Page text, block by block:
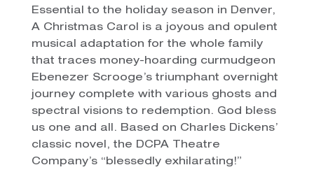
Essential to the holiday season in Denver,
A Christmas Carol is a joyous and opulent
musical adaptation for the whole family
that traces money-hoarding curmudgeon
Ebenezer Scrooge’s triumphant overnight
journey complete with various ghosts and
spectral visions to redemption. God bless
us one and all. Based on Charles Dickens’
classic novel, the DCPA Theatre
Company’s “blessedly exhilarating!”